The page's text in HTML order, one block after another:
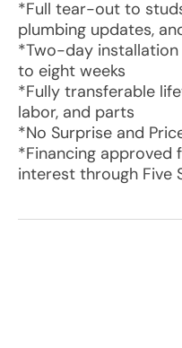
*Full tear-out to
plumbing updates,
*Two-day
to eight weeks
*Fully transferable
labor, and parts
*No Surprise and
*Financing approved
interest through Five